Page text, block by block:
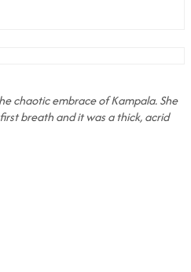
chaotic embrace of Kampala. She
breath and it was a thick, acrid